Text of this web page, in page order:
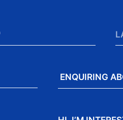
About?